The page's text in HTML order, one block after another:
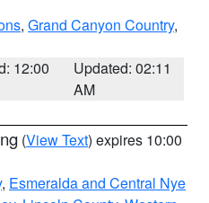
, Grand Canyon Country,
12:00
Updated: 02:11
AM
(View Text) expires 10:00
, Esmeralda and Central Nye